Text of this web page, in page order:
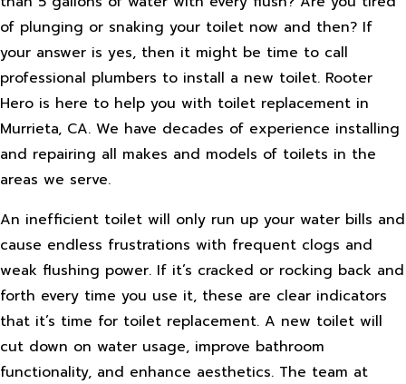
of plunging or snaking your toilet now and then? If
your answer is yes, then it might be time to call
professional plumbers to install a new toilet. Rooter
Hero is here to help you with toilet replacement in
Murrieta, CA. We have decades of experience installing
and repairing all makes and models of toilets in the
areas we serve.
An inefficient toilet will only run up your water bills and
cause endless frustrations with frequent clogs and
weak flushing power. If it’s cracked or rocking back and
forth every time you use it, these are clear indicators
that it’s time for toilet replacement. A new toilet will
cut down on water usage, improve bathroom
functionality, and enhance aesthetics. The team at